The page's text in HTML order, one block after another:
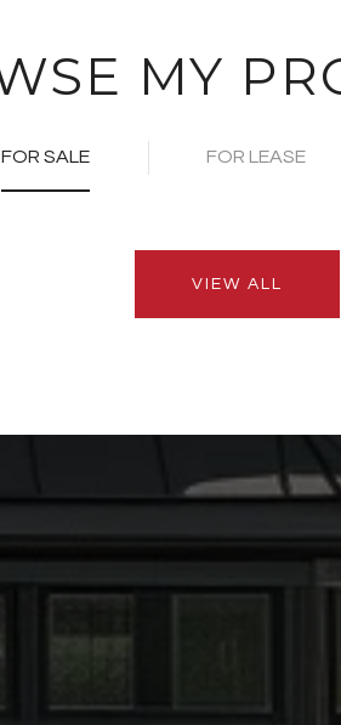
MY
FOR SALE FOR LEASE
VIEW ALL